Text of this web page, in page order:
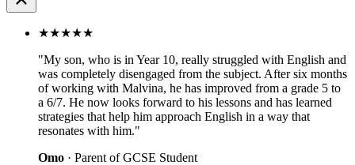
★★★★★
"My son, who is in Year 10, really struggled with English and
was completely disengaged from the subject. After six months
of working with Malvina, he has improved from a grade 5 to
a 6/7. He now looks forward to his lessons and has learned
strategies that help him approach English in a way that
resonates with him."
Omo · Parent of GCSE Student